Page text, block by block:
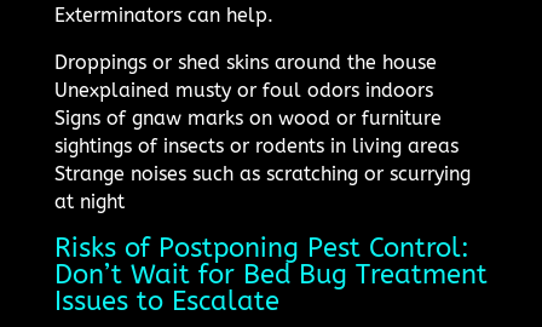
Exterminators can help.
Droppings or shed skins around the house
Unexplained musty or foul odors indoors
Signs of gnaw marks on wood or furniture
sightings of insects or rodents in living areas
Strange noises such as scratching or scurrying
at night
Risks of Postponing Pest Control:
Don’t Wait for Bed Bug Treatment
Issues to Escalate